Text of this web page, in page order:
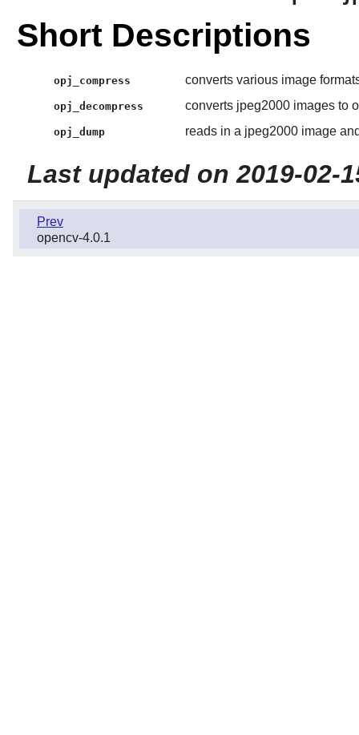
Short Descriptions
opj_compress converts various image
opj_decompress converts jpeg2000 images to
opj_dump reads in a jpeg2000 image
Last updated on 2019-02-
Prev
opencv-4.0.1